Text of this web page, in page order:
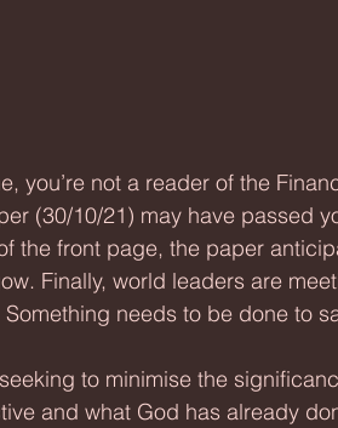
you’re not a reader of the
(30/10/21) may have passed
the front page, the paper
Finally, world leaders are
needs to be done to
to minimise the
and what God has already